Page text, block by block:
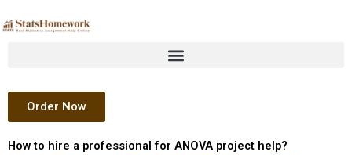
to
Order Now
How to hire a professional for ANOVA project help?